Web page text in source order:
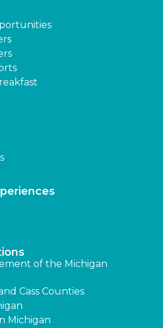
of the Michigan
Cass Counties
Michigan